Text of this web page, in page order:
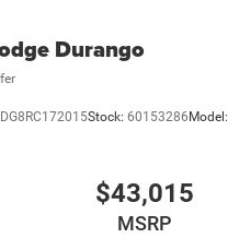
Durango
Stock: 60153286 Model:
$43,015
MSRP